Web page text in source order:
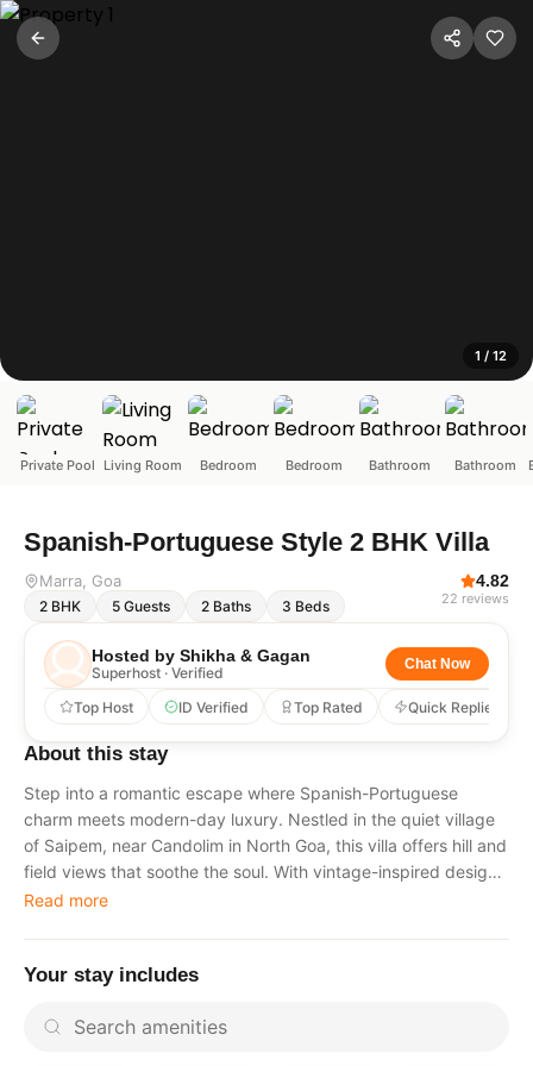
Spanish-Portuguese Style
1 / 12
Private Pool Living Room Bedroom Bedroom Bathroom Bathroom
Spanish-Portuguese Style 2 BHK Villa
Marra, Goa
2 BHK 5 Guests 2 Baths 3 Beds
4.82
22 reviews
Hosted by Shikha & Gagan
Superhost · Verified Chat Now
Top Host ID Verified Top Rated Quick Replies
About this stay
Step into a romantic escape where Spanish-Portuguese
charm meets modern-day luxury. Nestled in the quiet village
of Saipem, near Candolim in North Goa, this villa offers hill and
field views that soothe the soul. With vintage-inspired design,
elegant furnishings, and pet-friendly policies, it’s perfect for
beautifully designed bedrooms with private bathrooms and
kitchen available for guest use at no extra cost. Antique-style
Read more
Your stay includes